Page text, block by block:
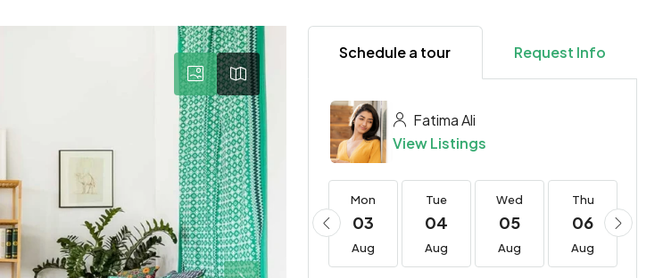
Schedule a tour Request Info
Fatima Ali
View Listings
Aug
15
Aug
Sun
16
Aug
Mon
03
Aug
Tue
04
Aug
Wed
05
Aug
Thu
06
Aug